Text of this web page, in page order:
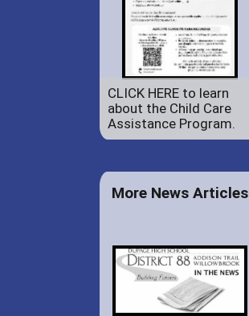
CLICK HERE to learn
about the Child Care
Assistance Program.
More News Articles